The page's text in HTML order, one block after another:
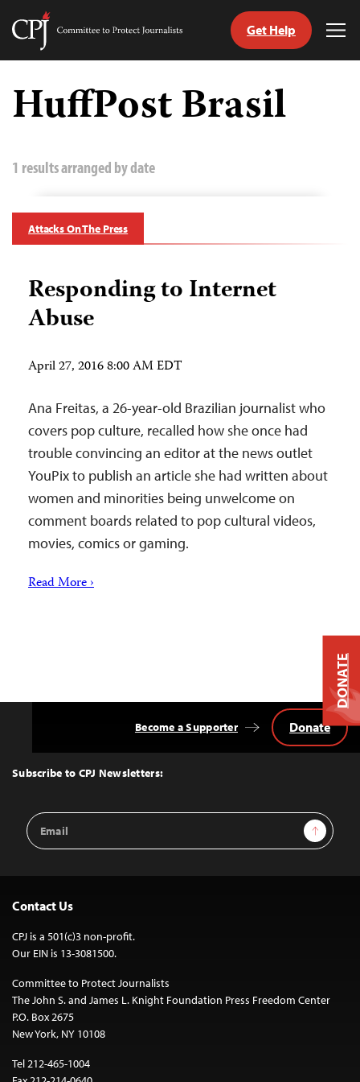
Skip
content
Committee
Journalists
Get Help
HuffPost Brasil
1 results arranged by date
Attacks On The Press
Responding to Internet
Abuse
April 27, 2016 8:00 AM EDT
Ana Freitas, a 26-year-old Brazilian journalist who
covers pop culture, recalled how she once had
trouble convincing an editor at the news outlet
YouPix to publish an article she had written about
women and minorities being unwelcome on
comment boards related to pop cultural videos,
movies, comics or gaming.
Read More ›
Top
Subscribe to CPJ Newsletters:
Email
Address
Sign Up
Become a Supporter Donate
Contact Us
CPJ is a 501(c)3 non-profit.
Our EIN is 13-3081500.
Committee to Protect Journalists
The John S. and James L. Knight Foundation Press Freedom Center
P.O. Box 2675
New York, NY 10108
Tel 212-465-1004
DONATE